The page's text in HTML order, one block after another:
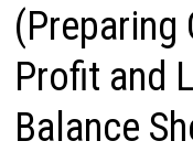
(Preparing
Profit and
Balance